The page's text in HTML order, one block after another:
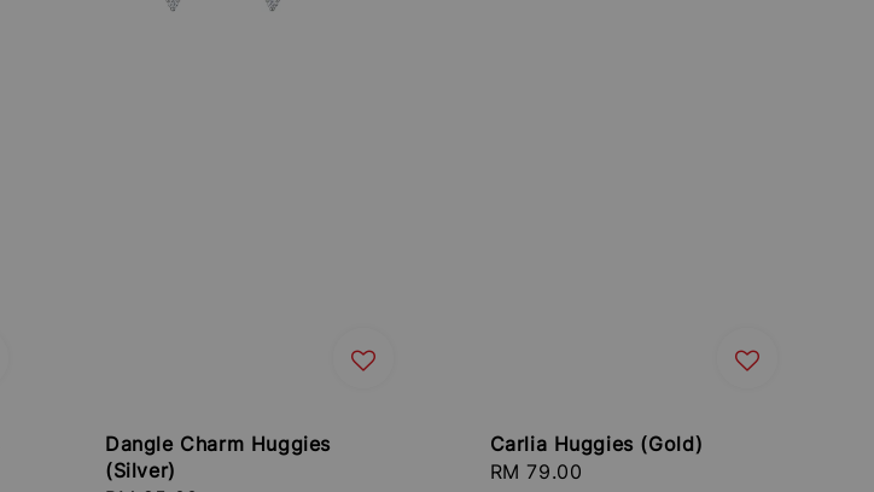
Dangle Charm Huggies
(Silver)
Carlia Huggies (Gold)
Regular
RM 79.00